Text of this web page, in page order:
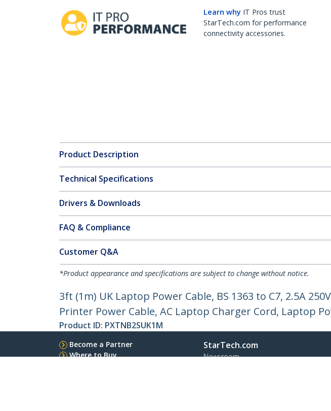
Learn why IT Pros trust
StarTech.com for performance
connectivity accessories.
Product Description
Technical Specifications
Drivers & Downloads
FAQ & Compliance
Customer Q&A
*Product appearance and specifications are subject to change without notice.
3ft (1m) UK Laptop Power Cable, BS 1363 to C7, 2.5A
Printer Power Cable, AC Laptop Charger Cord, Laptop
Product ID: PXTNB2SUK1M
Become a Partner
Where to Buy
StarTech.com
Newsroom